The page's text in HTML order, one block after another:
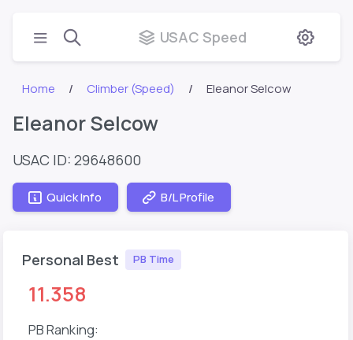
USAC Speed
Home Climber (Speed) Eleanor Selcow
Eleanor Selcow
USAC ID: 29648600
Quick Info B/L Profile
Personal Best PB Time
11.358
PB Ranking: